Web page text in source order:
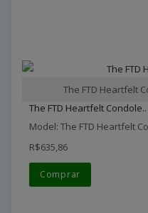
The FTD Heartfelt
The FTD Heartfelt Condole..
Model: The FTD Heartfelt
R$635,86
Comprar